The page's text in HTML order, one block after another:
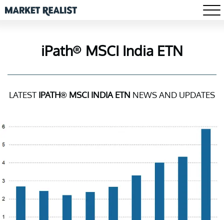
iPath® MSCI India ETN
LATEST IPATH® MSCI INDIA ETN NEWS AND UPDATES